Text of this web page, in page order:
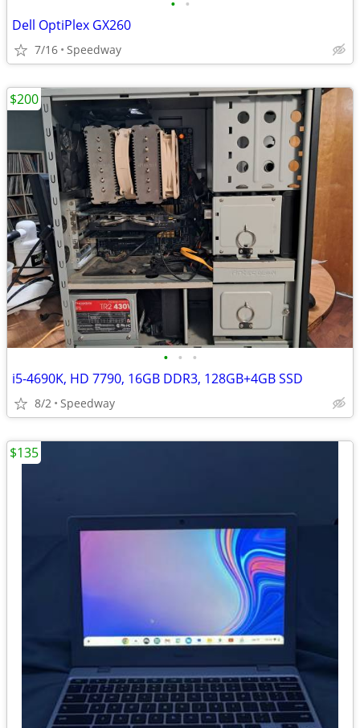
• •
Dell OptiPlex GX260
7/16 Speedway
• • •
i5-4690K, HD 7790, 16GB DDR3, 128GB+4GB SSD
8/2 Speedway
$200
$135